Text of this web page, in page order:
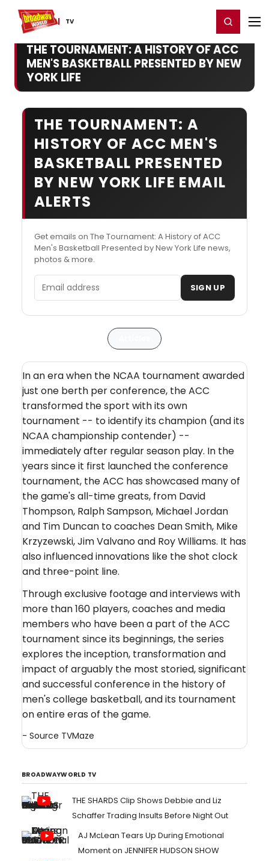
TV
Home For You Register/Login
THE TOURNAMENT: A HISTORY OF ACC
MEN'S BASKETBALL PRESENTED BY NEW
YORK LIFE
THE TOURNAMENT: A
HISTORY OF ACC MEN'S
BASKETBALL PRESENTED
BY NEW YORK LIFE EMAIL
ALERTS
Get emails on The Tournament: A History of ACC
Men's Basketball Presented by New York Life news,
photos & more.
Email address SIGN UP
In an era when the NCAA tournament awarded
just one berth per conference, the ACC
transformed the sport with its own
tournament -- to identify its champion (and its
NCAA championship contender) --
immediately after regular season play. In the
years since it first launched the conference
tournament, the ACC has showcased many of
the game's all-time greats, from David
Thompson, Ralph Sampson, Michael Jordan
and Tim Duncan to coaches Dean Smith, Mike
Krzyzewski, Jim Valvano and Roy Williams. It has
also influenced innovations like the shot clock
and three-point line.
Through exclusive footage and interviews with
more than 160 players, coaches and media
members who have been a part of the ACC
tournament since its beginnings, the series
explores the inception, transformation and
impact of arguably the most storied, significant
and successful conference in the history of
men's college basketball, and its tournament
on entire eras of the game.
- Source TVMaze
BROADWAYWORLD TV
THE SHARDS Clip Shows Debbie and Liz
Schaffer Trading Insults Before Night Out
AJ McLean Tears Up During Emotional
Moment on JENNIFER HUDSON SHOW